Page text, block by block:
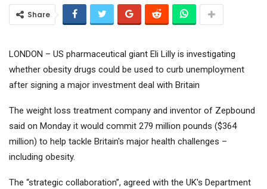
Share
LONDON – US pharmaceutical giant Eli Lilly is investigating
whether obesity drugs could be used to curb unemployment
after signing a major investment deal with Britain
The weight loss treatment company and inventor of Zepbound
said on Monday it would commit 279 million pounds ($364
million) to help tackle Britain's major health challenges –
including obesity.
The “strategic collaboration”, agreed with the UK's Department